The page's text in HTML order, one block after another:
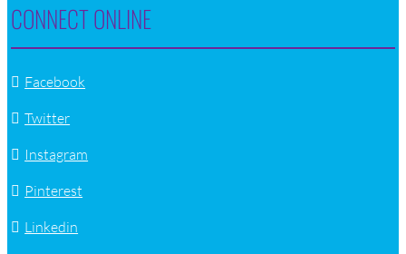
CONNECT ONLINE
Facebook
Twitter
Instagram
Pinterest
Linkedin